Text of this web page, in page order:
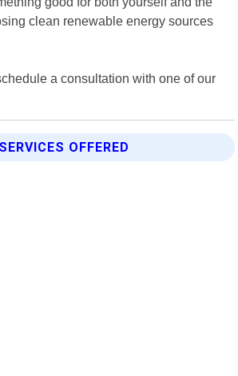
clean renewable energy sources
a consultation with one of our
OFFERED